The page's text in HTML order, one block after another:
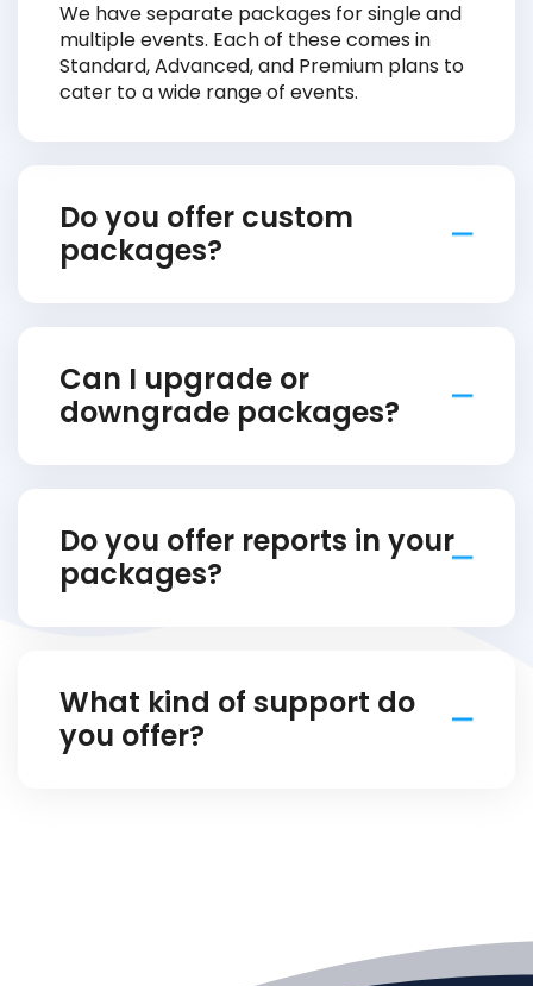
We have separate packages for single and
multiple events. Each of these comes in
Standard, Advanced, and Premium plans to
cater to a wide range of events.
Do you offer custom
packages?
Can I upgrade or
downgrade packages?
Do you offer reports in your
packages?
What kind of support do
you offer?